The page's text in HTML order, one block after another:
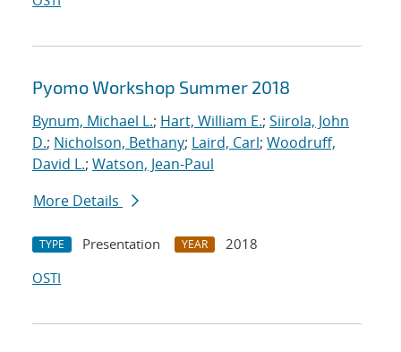
Pyomo Workshop Summer 2018
Bynum, Michael L.; Hart, William E.; Siirola, John
D.; Nicholson, Bethany; Laird, Carl; Woodruff,
David L.; Watson, Jean-Paul
More Details
TYPE Presentation YEAR
2018
OSTI